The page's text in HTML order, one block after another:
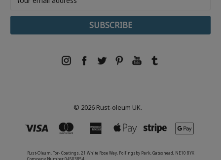
Address
© 2026 Rust-oleum UK.
Rust-Oleum, Tor- Coatings, 21 White Rose Way, Follingsby Park, Gateshead, NE10 8YX
Company Number 04503854